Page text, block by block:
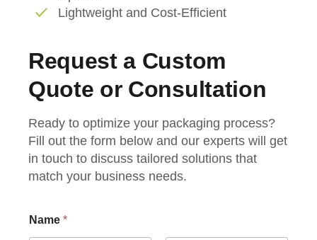
Lightweight and Cost-Efficient
Request a Custom
Quote or Consultation
Ready to optimize your packaging process?
Fill out the form below and our experts will get
in touch to discuss tailored solutions that
match your business needs.
m
a
Name *